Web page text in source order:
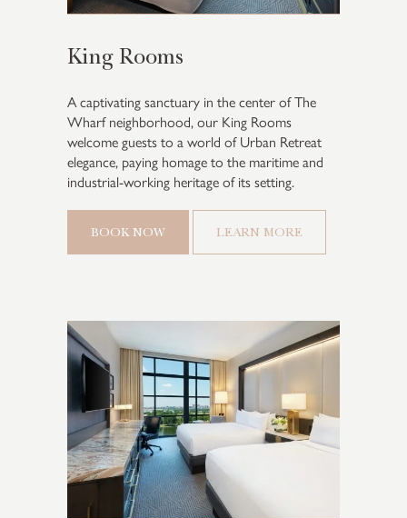
King Rooms
A captivating sanctuary in the center of The
Wharf neighborhood, our King Rooms
welcome guests to a world of Urban Retreat
elegance, paying homage to the maritime and
industrial-working heritage of its setting.
BOOK NOW LEARN MORE